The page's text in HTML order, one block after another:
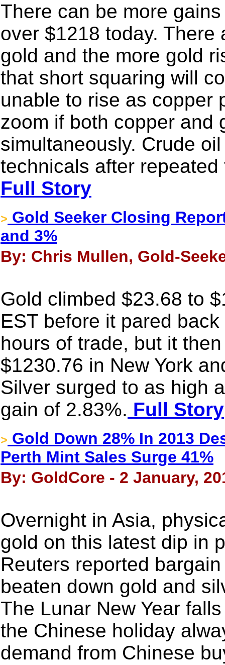
There can be more
over $1218 today.
gold and the more gold
that short squaring will
unable to rise as copper
zoom if both copper and
simultaneously. Crude
technicals after
Full Story
> Gold Seeker Closing
and 3%
By: Chris Mullen, Gold-
Gold climbed $23.68 to
EST before it pared
hours of trade, but it
$1230.76 in New York
Silver surged to as high
gain of 2.83%. Full Story
> Gold Down 28% In 2013
Perth Mint Sales Surge 41%
By: GoldCore - 2 January,
Overnight in Asia,
gold on this latest dip in
Reuters reported
beaten down gold and
The Lunar New Year
the Chinese holiday
demand from Chinese